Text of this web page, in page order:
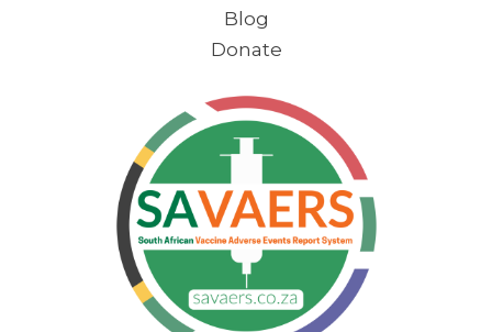
Blog
Donate